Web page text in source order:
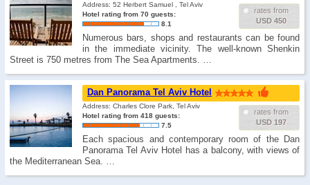
rates from
USD 450
Address: 52 Herbert Samuel , Tel Aviv
Hotel rating from 70 guests:
8.1
Numerous bars, shops and restaurants can be found
in the immediate vicinity. The well-known Shenkin
Street is 750 metres from The Sea Apartments. …
Dan Panorama Tel Aviv Hotel
rates from
USD 197
Address: Charles Clore Park, Tel Aviv
Hotel rating from 418 guests:
7.5
Each spacious and contemporary room of the Dan
Panorama Tel Aviv Hotel has a balcony, with views of
the Mediterranean Sea. …